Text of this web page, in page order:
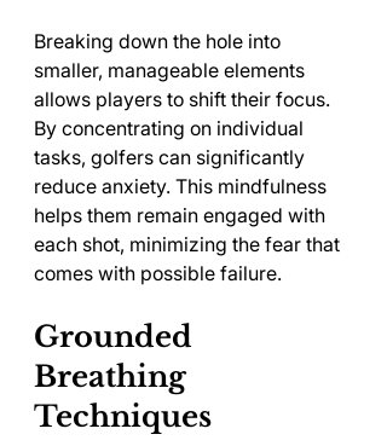
Breaking down the hole into
smaller, manageable elements
allows players to shift their focus.
By concentrating on individual
tasks, golfers can significantly
reduce anxiety. This mindfulness
helps them remain engaged with
each shot, minimizing the fear that
comes with possible failure.
Grounded
Breathing
Techniques